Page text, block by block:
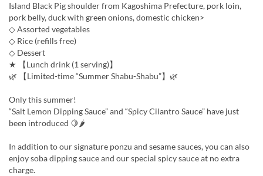
Island Black Pig shoulder from Kagoshima Prefecture, pork loin,
pork belly, duck with green onions, domestic chicken>
◇ Assorted vegetables
◇ Rice (refills free)
◇ Dessert
★ 【Lunch drink (1 serving)】
🌿 【Limited-time “Summer Shabu-Shabu”】🌿
Only this summer!
“Salt Lemon Dipping Sauce” and “Spicy Cilantro Sauce” have just
been introduced 🍋🌶
In addition to our signature ponzu and sesame sauces, you can also
enjoy soba dipping sauce and our special spicy sauce at no extra
charge.